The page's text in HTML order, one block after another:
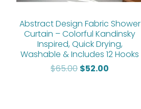
Abstract Design Fabric Shower
Curtain – Colorful Kandinsky
Inspired, Quick Drying,
Washable & Includes 12 Hooks
$65.00 $52.00